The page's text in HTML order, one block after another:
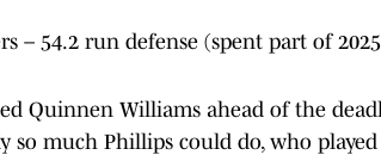
– 54.2 run defense (spent part of
Quinnen Williams ahead of the
so much Phillips could do, who played